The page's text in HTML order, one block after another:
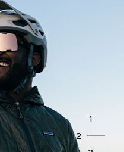
1
2